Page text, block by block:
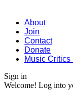
About
Join
Contact
Donate
Music Critics
Sign in
Welcome! Log into